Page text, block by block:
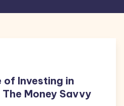
of Investing in
The Money Savvy